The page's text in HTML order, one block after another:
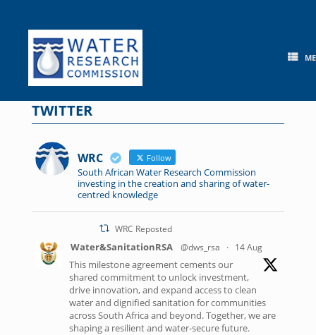
content
TWITTER
WRC Follow
South African Water Research Commission
investing in the creation and sharing of water-
centred knowledge
WRC Reposted
Water&SanitationRSA @dws_rsa · 14 Aug
This milestone agreement cements our
shared commitment to unlock investment,
drive innovation, and expand access to clean
water and dignified sanitation for communities
across South Africa and beyond. Together, we are
shaping a resilient and water-secure future.